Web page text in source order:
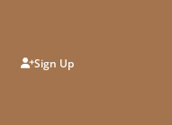
Sign Up